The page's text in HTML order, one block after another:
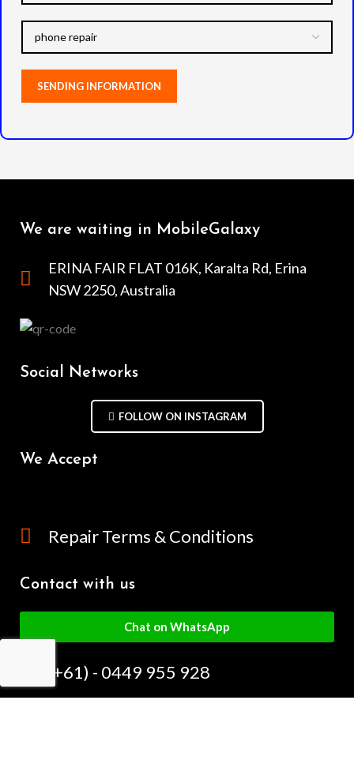
We are waiting in MobileGalaxy
ERINA FAIR FLAT 016K, Karalta Rd, Erina
NSW 2250, Australia
Social Networks
FOLLOW ON INSTAGRAM
We Accept
Repair Terms & Conditions
Contact with us
Chat on WhatsApp
(+61) - 0449 955 928